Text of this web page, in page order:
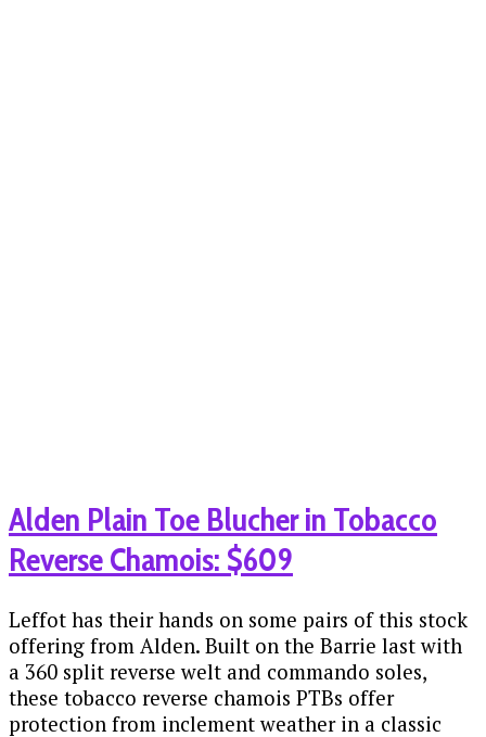
Alden Plain Toe Blucher in Tobacco
Reverse Chamois: $609
Leffot has their hands on some pairs of this stock
offering from Alden. Built on the Barrie last with
a 360 split reverse welt and commando soles,
these tobacco reverse chamois PTBs offer
protection from inclement weather in a classic